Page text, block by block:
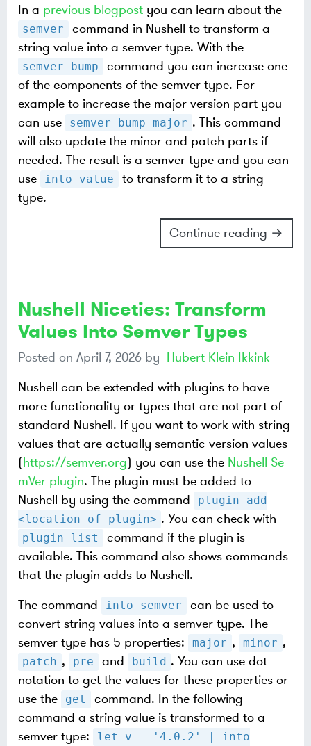
In a previous blogpost you can learn about the
semver
command in Nushell to transform a
string value into a semver type. With the
semver bump
command you can increase one
of the components of the semver type. For
example to increase the major version part you
can use
semver bump major . This command
will also update the minor and patch parts if
needed. The result is a semver type and you can
use
into value
to transform it to a string
type.
Continue reading →
Nushell Niceties: Transform
Values Into Semver Types
Posted on April 7, 2026 by Hubert Klein Ikkink
Nushell can be extended with plugins to have
more functionality or types that are not part of
standard Nushell. If you want to work with string
values that are actually semantic version values
(https://semver.org) you can use the Nushell Se
mVer plugin. The plugin must be added to
Nushell by using the command
plugin add
<location of plugin> . You can check with
plugin list
command if the plugin is
available. This command also shows commands
that the plugin adds to Nushell.
The command
into semver
can be used to
convert string values into a semver type. The
semver type has 5 properties:
major , minor ,
patch , pre and build . You can use dot
notation to get the values for these properties or
use the
get
command. In the following
command a string value is transformed to a
semver type:
let v = '4.0.2' | into